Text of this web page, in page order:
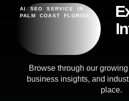
AI SEO SERVICE IN
PALM COAST FLORIDA
Browse through our
business insights, and
place.